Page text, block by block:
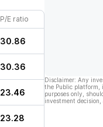
P/E ratio
30.86
30.36
23.46
23.28
Disclaimer: Any
the Public platform,
purposes only,
investment decision,